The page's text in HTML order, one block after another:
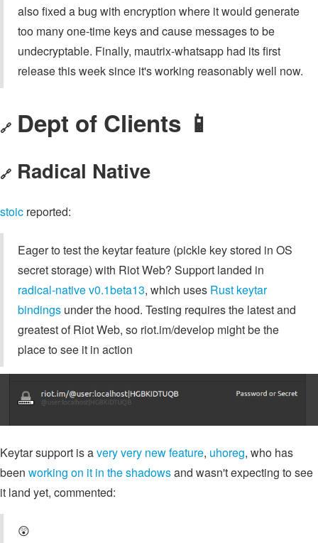
also fixed a bug with encryption where it would generate
too many one-time keys and cause messages to be
undecryptable. Finally, mautrix-whatsapp had its first
release this week since it's working reasonably well now.
🔗 Dept of Clients 📱
🔗 Radical Native
stoic reported:
Eager to test the keytar feature (pickle key stored in OS
secret storage) with Riot Web? Support landed in
radical-native v0.1beta13, which uses Rust keytar
bindings under the hood. Testing requires the latest and
greatest of Riot Web, so riot.im/develop might be the
place to see it in action
Keytar support is avery very new feature, uhoreg, who has
been working on it in the shadowsand wasn't expecting to see
it land yet, commented:
😲